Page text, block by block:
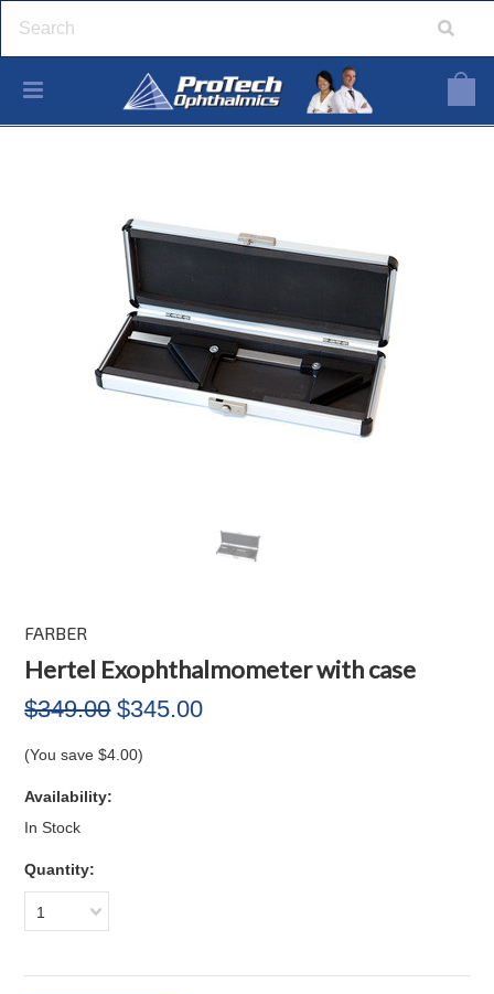
FARBER
Hertel Exophthalmometer with case
$349.00 $345.00
(You save$4.00)
Availability:
In Stock
Quantity:
1